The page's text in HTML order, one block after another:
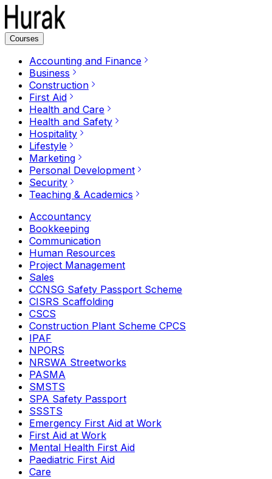
Courses
Accounting and Finance
Business
Construction
First Aid
Health and Care
Health and Safety
Hospitality
Lifestyle
Marketing
Personal Development
Security
Teaching & Academics
Accountancy
Bookkeeping
Communication
Human Resources
Project Management
Sales
CCNSG Safety Passport Scheme
CISRS Scaffolding
CSCS
Construction Plant Scheme CPCS
IPAF
NPORS
NRSWA Streetworks
PASMA
SMSTS
SPA Safety Passport
SSSTS
Emergency First Aid at Work
First Aid at Work
Mental Health First Aid
Paediatric First Aid
Care